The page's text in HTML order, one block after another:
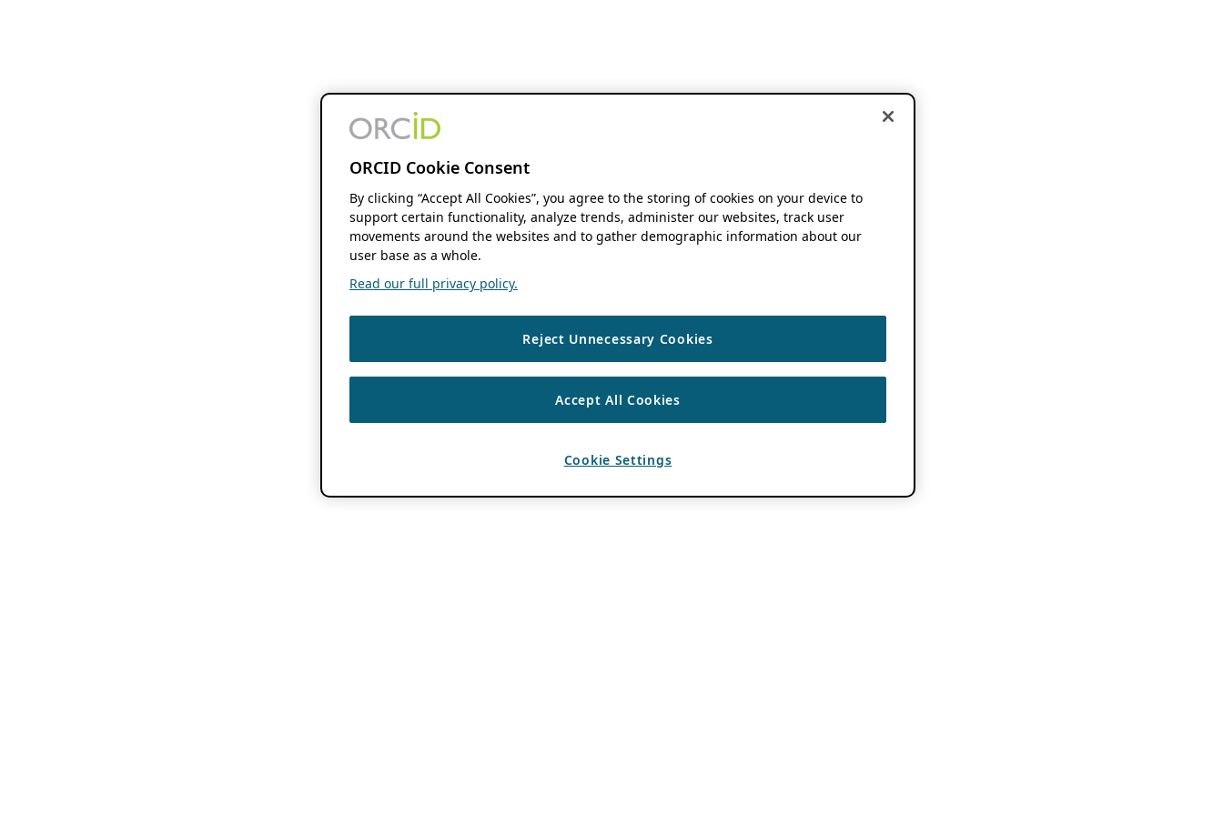
ORCID Cookie Consent
By clicking “Accept All Cookies”, you agree to the storing of cookies on your device to
support certain functionality, analyze trends, administer our websites, track user
movements around the websites and to gather demographic information about our
user base as a whole.
Read our full privacy policy.
Reject Unnecessary Cookies
Accept All Cookies
Cookie Settings